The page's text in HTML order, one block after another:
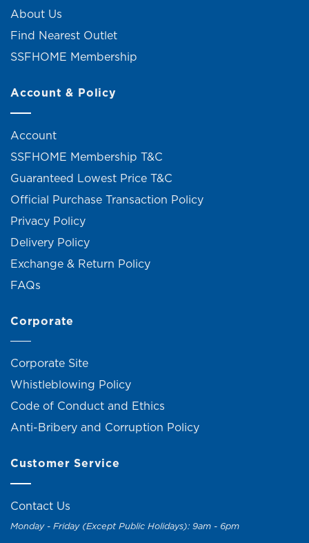
About Us
Find Nearest Outlet
SSFHOME Membership
Account & Policy
Account
SSFHOME Membership T&C
Guaranteed Lowest Price T&C
Official Purchase Transaction Policy
Privacy Policy
Delivery Policy
Exchange & Return Policy
FAQs
Corporate
Corporate Site
Whistleblowing Policy
Code of Conduct and Ethics
Anti-Bribery and Corruption Policy
Customer Service
Contact Us
Monday - Friday (Except Public Holidays): 9am - 6pm